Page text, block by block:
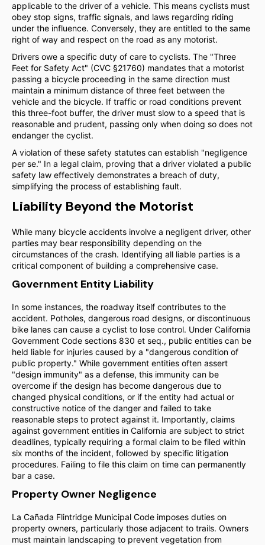
applicable to the driver of a vehicle. This means cyclists must
obey stop signs, traffic signals, and laws regarding riding
under the influence. Conversely, they are entitled to the same
right of way and respect on the road as any motorist.
Drivers owe a specific duty of care to cyclists. The "Three
Feet for Safety Act" (CVC §21760) mandates that a motorist
passing a bicycle proceeding in the same direction must
maintain a minimum distance of three feet between the
vehicle and the bicycle. If traffic or road conditions prevent
this three-foot buffer, the driver must slow to a speed that is
reasonable and prudent, passing only when doing so does not
endanger the cyclist.
A violation of these safety statutes can establish "negligence
per se." In a legal claim, proving that a driver violated a public
safety law effectively demonstrates a breach of duty,
simplifying the process of establishing fault.
Liability Beyond the Motorist
While many bicycle accidents involve a negligent driver, other
parties may bear responsibility depending on the
circumstances of the crash. Identifying all liable parties is a
critical component of building a comprehensive case.
Government Entity Liability
In some instances, the roadway itself contributes to the
accident. Potholes, dangerous road designs, or discontinuous
bike lanes can cause a cyclist to lose control. Under California
Government Code sections 830 et seq., public entities can be
held liable for injuries caused by a "dangerous condition of
public property." While government entities often assert
"design immunity" as a defense, this immunity can be
overcome if the design has become dangerous due to
changed physical conditions, or if the entity had actual or
constructive notice of the danger and failed to take
reasonable steps to protect against it. Importantly, claims
against government entities in California are subject to strict
deadlines, typically requiring a formal claim to be filed within
six months of the incident, followed by specific litigation
procedures. Failing to file this claim on time can permanently
bar a case.
Property Owner Negligence
La Cañada Flintridge Municipal Code imposes duties on
property owners, particularly those adjacent to trails. Owners
must maintain landscaping to prevent vegetation from